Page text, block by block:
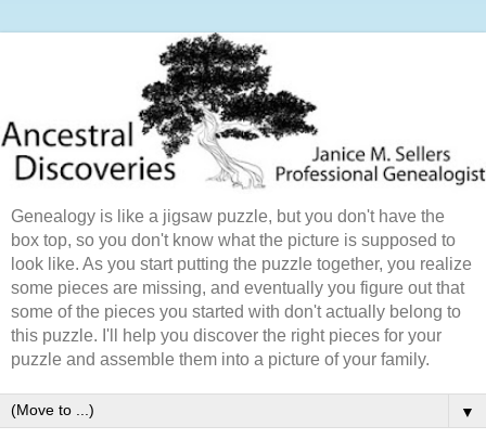
Genealogy is like a jigsaw puzzle, but you don't have the
box top, so you don't know what the picture is supposed to
look like. As you start putting the puzzle together, you realize
some pieces are missing, and eventually you figure out that
some of the pieces you started with don't actually belong to
this puzzle. I'll help you discover the right pieces for your
puzzle and assemble them into a picture of your family.
▼